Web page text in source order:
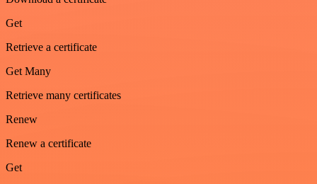
Get
Retrieve a certificate
Get Many
Retrieve many certificates
Renew
Renew a certificate
Get